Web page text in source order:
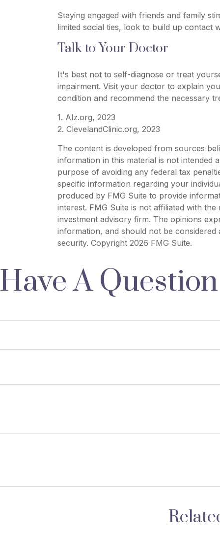
Staying engaged with friends and family
limited social ties, look to build up contact
Talk to Your Doctor
It's best not to self-diagnose or treat
impairment. Visit your doctor to explain
condition and recommend the necessary
1. Alz.org, 2023
2. ClevelandClinic.org, 2023
The content is developed from sources
information in this material is not intended
purpose of avoiding any federal tax
specific information regarding your
produced by FMG Suite to provide
interest. FMG Suite is not affiliated with
investment advisory firm. The opinions
information, and should not be
security. Copyright 2026 FMG Suite.
Have A